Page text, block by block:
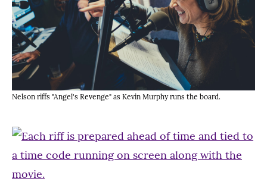
Nelson riffs "Angel's Revenge" as Kevin Murphy runs the board.